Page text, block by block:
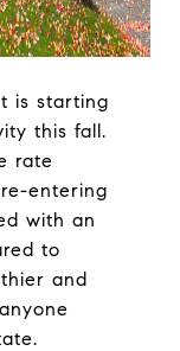
is starting
this fall.
rate
entering
with an
to
and